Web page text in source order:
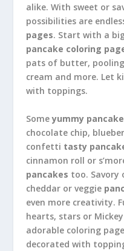
alike. With sweet or
possibilities are
pages. Start with a
pancake coloring
pats of butter,
cream and more. Let
with toppings.
Someyummy pancake
chocolate chip,
confetti tasty
cinnamon roll or
pancakes too. Savory
cheddar or veggie
even more creativity.
hearts, stars or
adorable coloring
decorated with